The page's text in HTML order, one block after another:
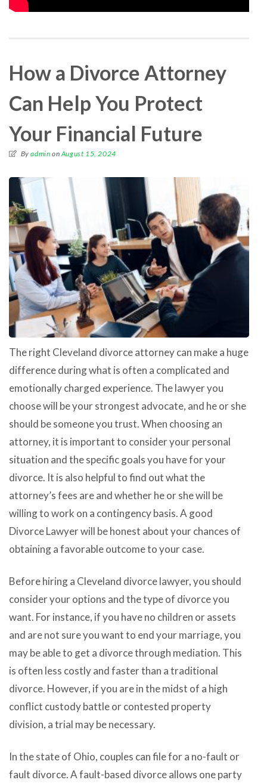
How a Divorce Attorney
Can Help You Protect
Your Financial Future
Byadmin onAugust 15, 2024
The right Cleveland divorce attorney can make a huge
difference during what is often a complicated and
emotionally charged experience. The lawyer you
choose will be your strongest advocate, and he or she
should be someone you trust. When choosing an
attorney, it is important to consider your personal
situation and the specific goals you have for your
divorce. It is also helpful to find out what the
attorney’s fees are and whether he or she will be
willing to work on a contingency basis. A good
Divorce Lawyer will be honest about your chances of
obtaining a favorable outcome to your case.
Before hiring a Cleveland divorce lawyer, you should
consider your options and the type of divorce you
want. For instance, if you have no children or assets
and are not sure you want to end your marriage, you
may be able to get a divorce through mediation. This
is often less costly and faster than a traditional
divorce. However, if you are in the midst of a high
conflict custody battle or contested property
division, a trial may be necessary.
In the state of Ohio, couples can file for a no-fault or
fault divorce. A fault-based divorce allows one party